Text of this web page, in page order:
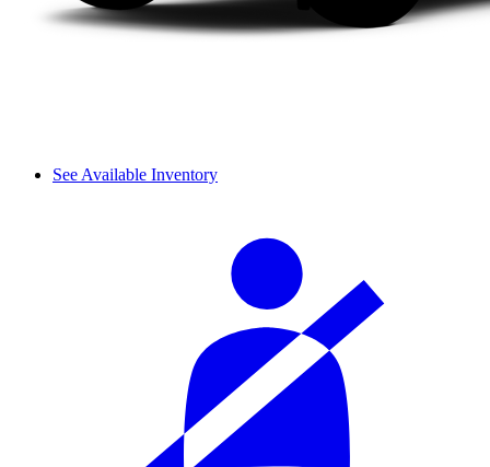
See Available Inventory